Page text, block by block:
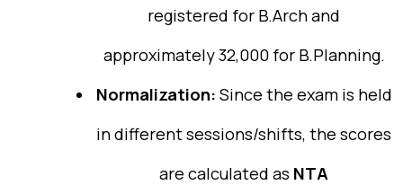
registered for B.Arch and
approximately 32,000 for B.Planning.
Normalization: Since the exam is held
in different sessions/shifts, the scores
are calculated as NTA